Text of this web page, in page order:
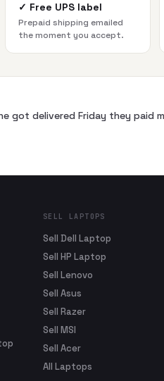
✓ Free UPS label
Prepaid shipping emailed
the moment you accept.
got delivered Friday they paid
SELL LAPTOPS
Sell Dell Laptop
Sell HP Laptop
Sell Lenovo
Sell Asus
Sell Razer
Sell MSI
Sell Acer
All Laptops